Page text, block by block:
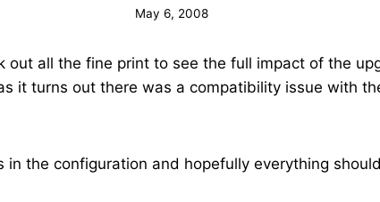
May 6, 2008
out all the fine print to see the full impact of the
it turns out there was a compatibility issue with
in the configuration and hopefully everything